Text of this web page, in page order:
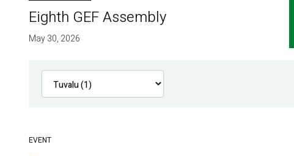
Eighth GEF Assembly
May 30, 2026
EVENT